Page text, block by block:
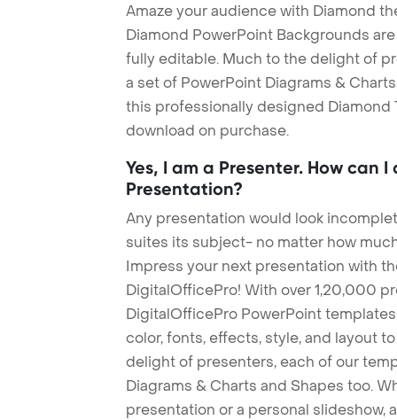
Amaze your audience with Diamond
Diamond PowerPoint Backgrounds
fully editable. Much to the delight of
a set of PowerPoint Diagrams &
this professionally designed Diamond
download on purchase.
Yes, I am a Presenter. How can
Presentation?
Any presentation would look
suites its subject- no matter how
Impress your next presentation with
DigitalOfficePro! With over 1,20,000
DigitalOfficePro PowerPoint
color, fonts, effects, style, and layout
delight of presenters, each of our
Diagrams & Charts and Shapes too.
presentation or a personal slideshow,